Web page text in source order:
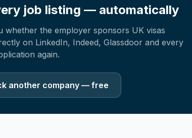
job listing — automatically
the employer sponsors UK visas
on LinkedIn, Indeed, Glassdoor and every
again.
another company — free